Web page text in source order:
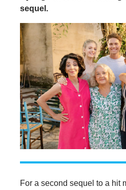
sequel.
For a second sequel to a hit